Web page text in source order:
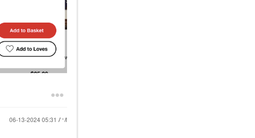
‎06-13-202405:31 AM